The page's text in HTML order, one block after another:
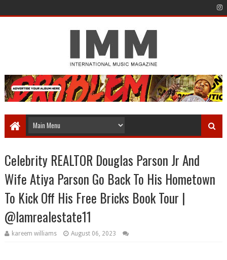
Celebrity REALTOR Douglas Parson Jr And
Wife Atiya Parson Go Back To His Hometown
To Kick Off His Free Bricks Book Tour |
@Iamrealestate11
kareem williams August 06, 2023